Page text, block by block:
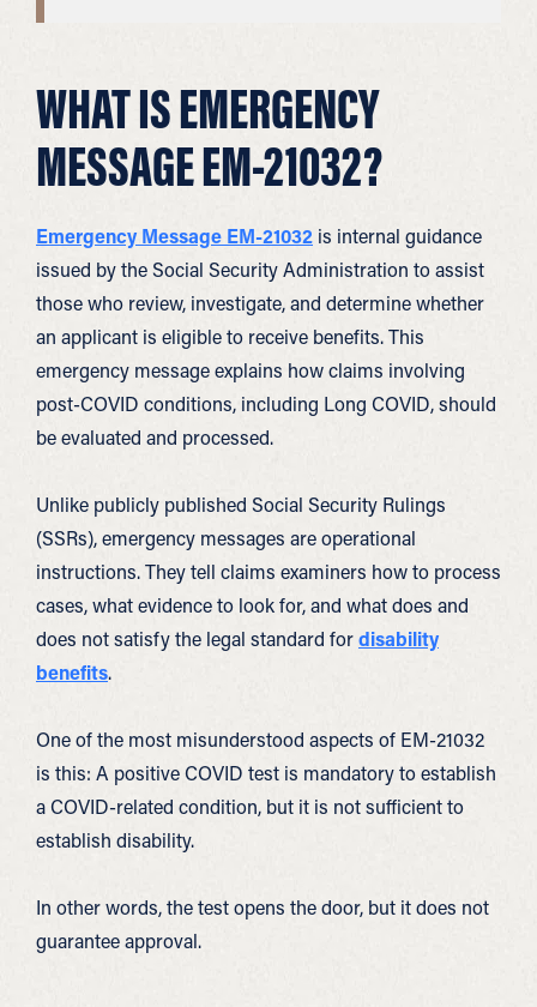
WHAT IS EMERGENCY
MESSAGE EM-21032?
Emergency Message EM-21032 is internal guidance
issued by the Social Security Administration to assist
those who review, investigate, and determine whether
an applicant is eligible to receive benefits. This
emergency message explains how claims involving
post-COVID conditions, including Long COVID, should
be evaluated and processed.
Unlike publicly published Social Security Rulings
(SSRs), emergency messages are operational
instructions. They tell claims examiners how to process
cases, what evidence to look for, and what does and
does not satisfy the legal standard fordisability
benefits.
One of the most misunderstood aspects of EM-21032
is this: A positive COVID test is mandatory to establish
a COVID-related condition, but it is not sufficient to
establish disability.
In other words, the test opens the door, but it does not
guarantee approval.